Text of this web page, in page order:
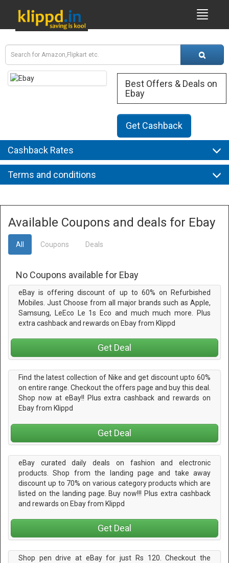
Best Offers & Deals on
Ebay
Get Cashback
Cashback Rates
Terms and conditions
Available Coupons and deals for Ebay
All Coupons Deals
No Coupons available for Ebay
eBay is offering discount of up to 60% on Refurbished
Mobiles. Just Choose from all major brands such as Apple,
Samsung, LeEco Le 1s Eco and much much more. Plus
extra cashback and rewards on Ebay from Klippd
Get Deal
Find the latest collection of Nike and get discount upto 60%
on entire range. Checkout the offers page and buy this deal.
Shop now at eBay!! Plus extra cashback and rewards on
Ebay from Klippd
Get Deal
eBay curated daily deals on fashion and electronic
products. Shop from the landing page and take away
discount up to 70% on various category products which are
listed on the landing page. Buy now!!! Plus extra cashback
and rewards on Ebay from Klippd
Get Deal
Shop pen drive at eBay for just Rs 120. Checkout the